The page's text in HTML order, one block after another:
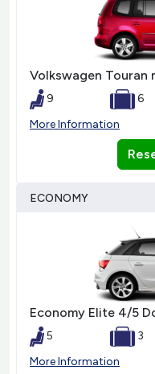
Volkswagen Touran
9
6
More Information
ECONOMY
Economy Elite 4/5
5
3
More Information